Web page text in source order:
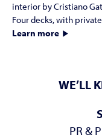
interior by Cristiano
Four decks, with
Learn more
WE’LL
PR &